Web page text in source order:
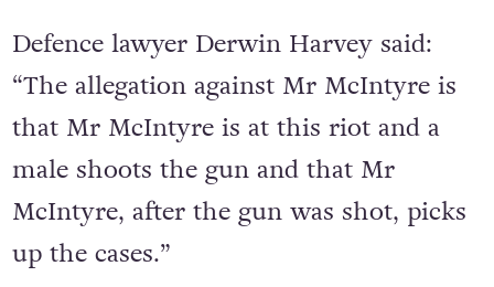
Defence lawyer Derwin Harvey said:
“The allegation against Mr McIntyre is
that Mr McIntyre is at this riot and a
male shoots the gun and that Mr
McIntyre, after the gun was shot, picks
up the cases.”